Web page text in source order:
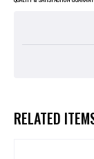
RELATED